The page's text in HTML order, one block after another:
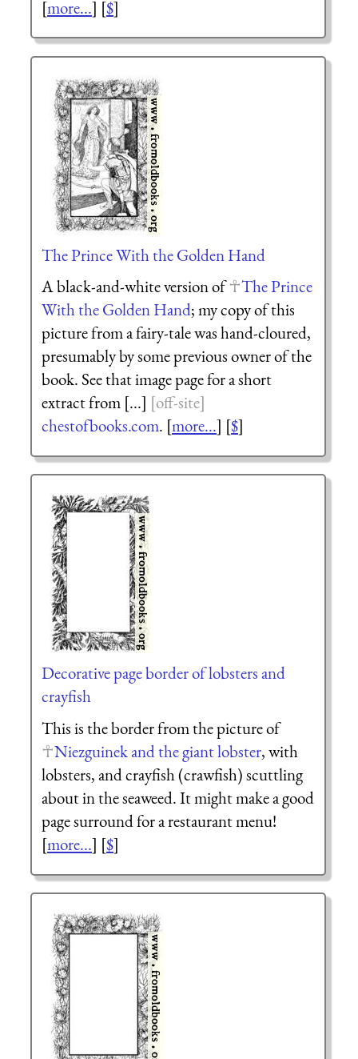
[more...] [$]
The Prince With the Golden Hand
A black-and-white version of
The Prince
With the Golden Hand; my copy of this
picture from a fairy-tale was hand-cloured,
presumably by some previous owner of the
book. See that image page for a short
extract from [...]
chestofbooks.com. [more...] [$]
Decorative page border of lobsters and
crayfish
This is the border from the picture of
Niezguinek and the giant lobster, with
lobsters, and crayfish (crawfish) scuttling
about in the seaweed. It might make a good
page surround for a restaurant menu!
[more...] [$]